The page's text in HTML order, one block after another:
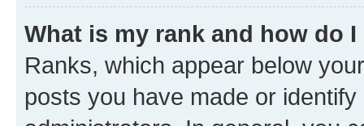
What is my rank and how do
Ranks, which appear below
posts you have made or